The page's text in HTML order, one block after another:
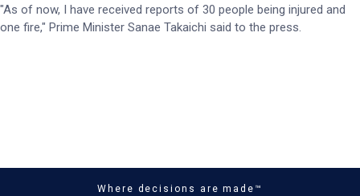
"As of now, I have received reports of 30 people being injured and
one fire," Prime Minister Sanae Takaichi said to the press.
Where decisions are made™